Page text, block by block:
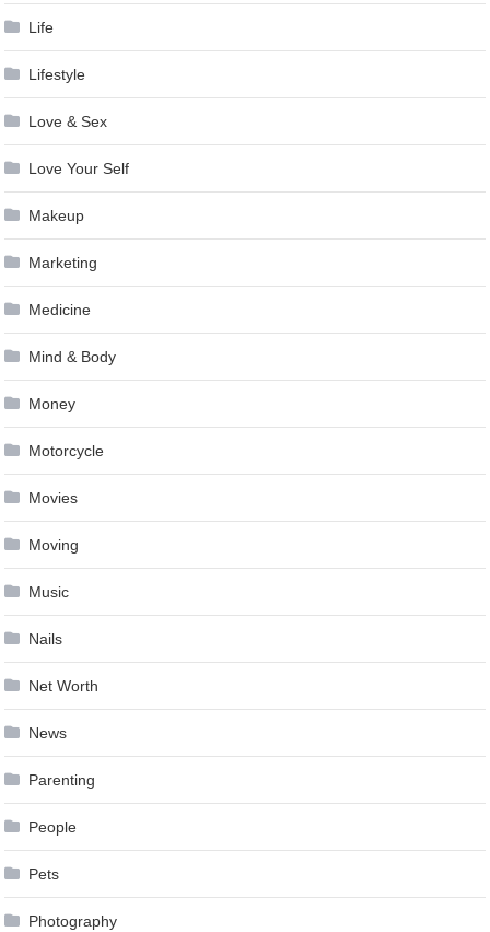
Life
Lifestyle
Love & Sex
Love Your Self
Makeup
Marketing
Medicine
Mind & Body
Money
Motorcycle
Movies
Moving
Music
Nails
Net Worth
News
Parenting
People
Pets
Photography